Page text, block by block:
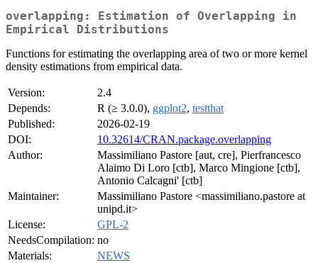
overlapping: Estimation of Overlapping in
Empirical Distributions
Functions for estimating the overlapping area of two or more kernel
density estimations from empirical data.
Version:
2.4
Depends:
R (≥ 3.0.0), ggplot2, testthat
Published:
2026-02-19
DOI:
10.32614/CRAN.package.overlapping
Author:
Massimiliano Pastore [aut, cre], Pierfrancesco
Alaimo Di Loro [ctb], Marco Mingione [ctb],
Antonio Calcagni' [ctb]
Maintainer:
Massimiliano Pastore <massimiliano.pastore at
unipd.it>
License:
GPL-2
NeedsCompilation: no
Materials:
NEWS